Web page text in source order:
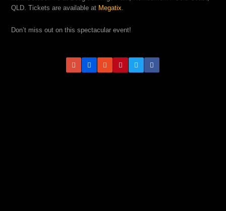
QLD. Tickets are available at Megatix.
Don’t miss out on this spectacular event!